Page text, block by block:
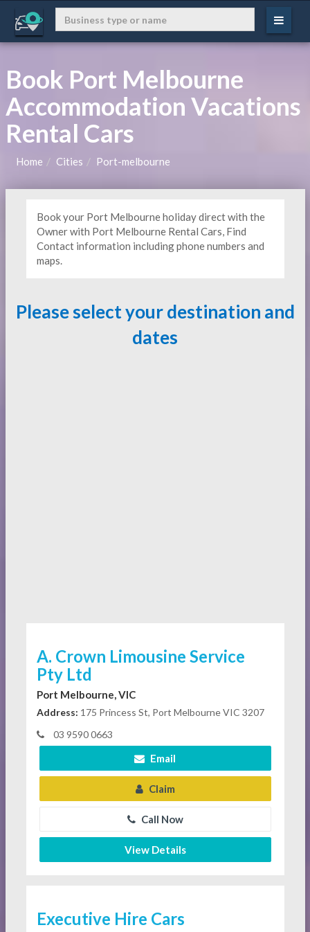
Book Port Melbourne
Accommodation Vacations
Rental Cars
Home Cities Port-melbourne
Book your Port Melbourne holiday direct with the
Owner with Port Melbourne Rental Cars, Find
Contact information including phone numbers and
maps.
Please select your destination and
dates
A. Crown Limousine Service
Pty Ltd
Port Melbourne, VIC
Address: 175 Princess St, Port Melbourne VIC 3207
03 9590 0663
Email
Claim
Call Now
View Details
Executive Hire Cars